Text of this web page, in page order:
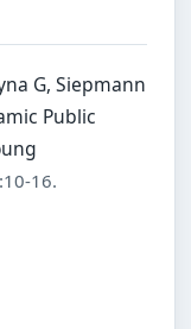
G, Siepmann
Public
16.